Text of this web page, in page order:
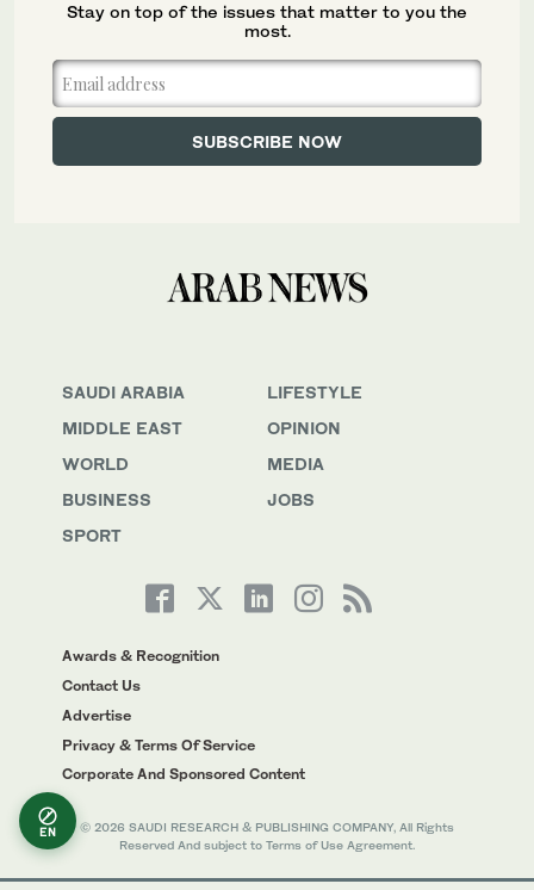
SAUDI ARABIA
MIDDLE EAST
WORLD
BUSINESS
SPORT
LIFESTYLE
OPINION
MEDIA
JOBS
Awards & Recognition
Contact Us
Advertise
Privacy & Terms Of Service
Corporate And Sponsored Content
© 2026 SAUDI RESEARCH & PUBLISHING COMPANY, All Rights
Reserved And subject to Terms of Use Agreement.
Stay on top of the issues that matter to you the
most.
EN